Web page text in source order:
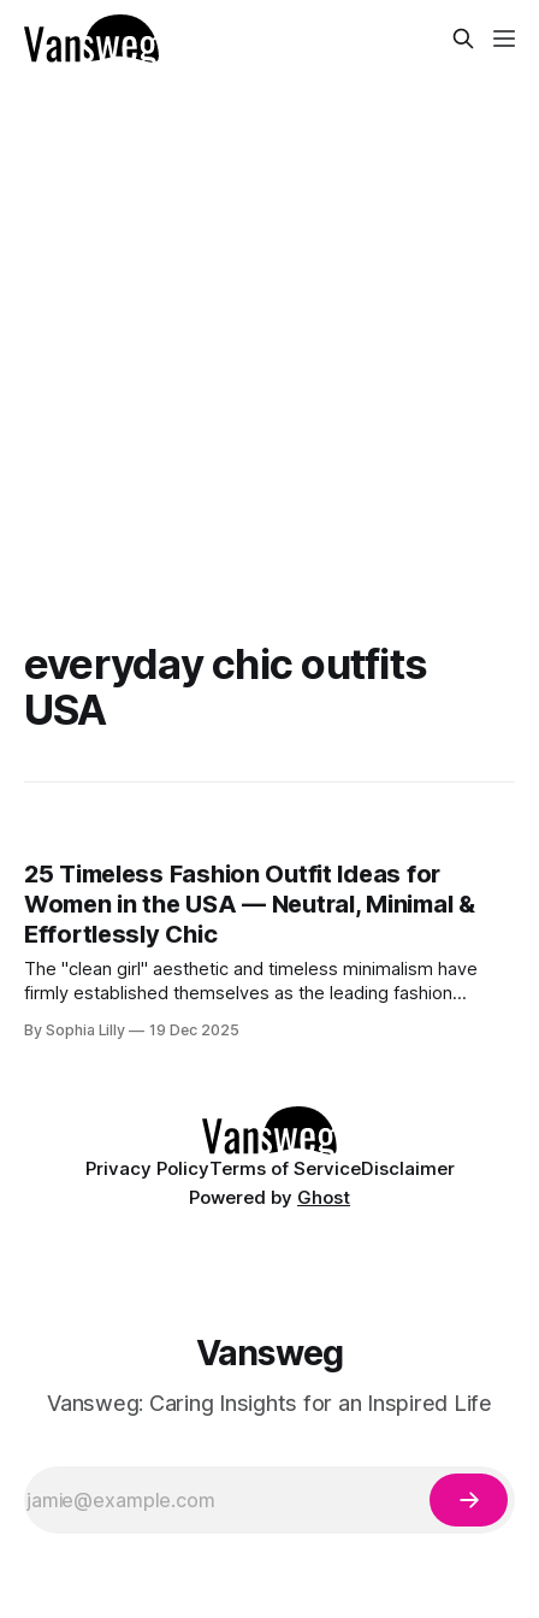
everyday chic outfits
USA
25 Timeless Fashion Outfit Ideas for
Women in the USA — Neutral, Minimal &
Effortlessly Chic
The "clean girl" aesthetic and timeless minimalism have
firmly established themselves as the leading fashion
from fleeting trends, the focus is now on high-quality
By Sophia Lilly 19 Dec 2025
Privacy PolicyTerms of ServiceDisclaimer
Powered by Ghost
Vansweg
Vansweg: Caring Insights for an Inspired Life